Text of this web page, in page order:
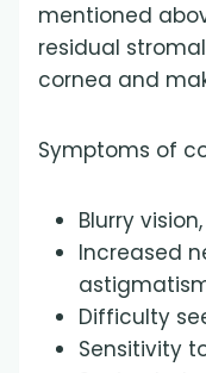
mentioned
residual
cornea and
Symptoms of
Blurry
Increased
Difficulty
Sensitivity